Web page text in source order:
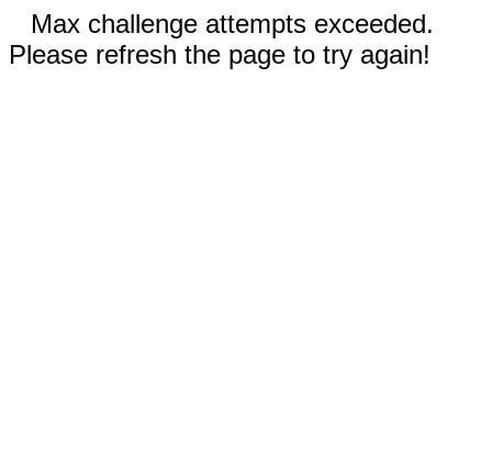
Max challenge attempts exceeded.
Please refresh the page to try again!